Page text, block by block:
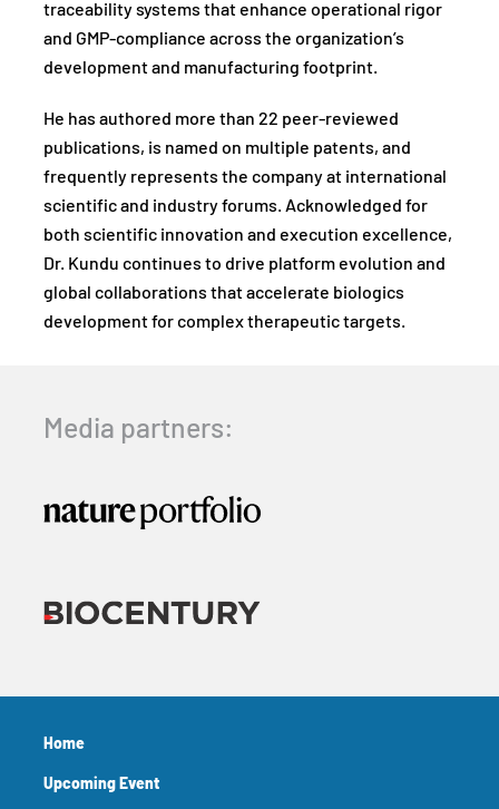
traceability systems that enhance operational rigor
and GMP-compliance across the organization’s
development and manufacturing footprint.
He has authored more than 22 peer-reviewed
publications, is named on multiple patents, and
frequently represents the company at international
scientific and industry forums. Acknowledged for
both scientific innovation and execution excellence,
Dr. Kundu continues to drive platform evolution and
global collaborations that accelerate biologics
development for complex therapeutic targets.
Media partners:
Home
Upcoming Event